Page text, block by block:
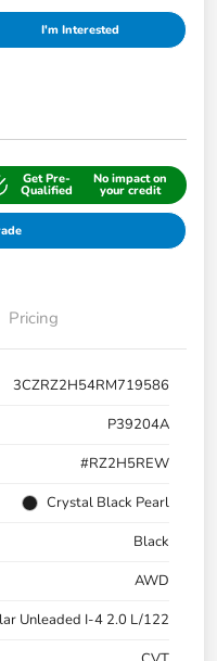
I'm Interested
Get Pre-
Qualified
No impact on
your credit
Pricing
3CZRZ2H54RM719586
P39204A
#RZ2H5REW
Crystal Black Pearl
Black
AWD
Unleaded I-4 2.0 L/122